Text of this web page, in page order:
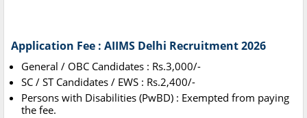
Application Fee : AIIMS Delhi Recruitment 2026
General / OBC Candidates : Rs.3,000/-
SC / ST Candidates / EWS : Rs.2,400/-
Persons with Disabilities (PwBD) : Exempted from paying
the fee.